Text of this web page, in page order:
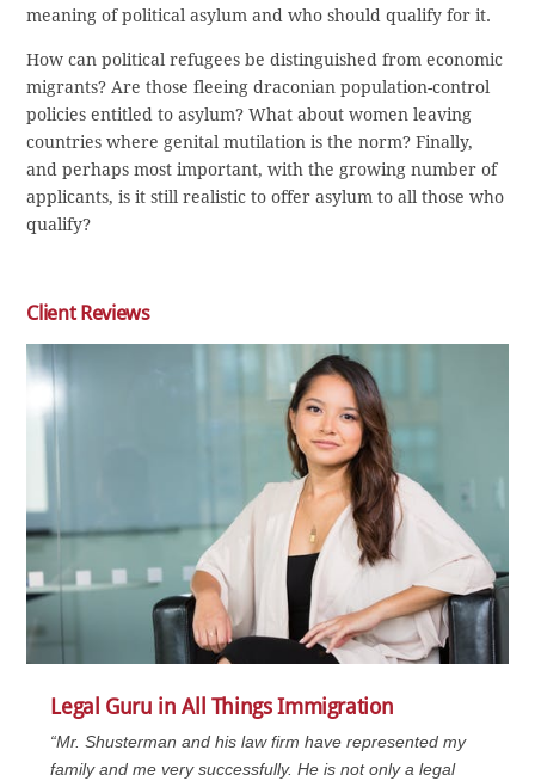
meaning of political asylum and who should qualify for it.
How can political refugees be distinguished from economic
migrants? Are those fleeing draconian population-control
policies entitled to asylum? What about women leaving
countries where genital mutilation is the norm? Finally,
and perhaps most important, with the growing number of
applicants, is it still realistic to offer asylum to all those who
qualify?
Client Reviews
Legal Guru in All Things Immigration
“Mr. Shusterman and his law firm have represented my
family and me very successfully. He is not only a legal